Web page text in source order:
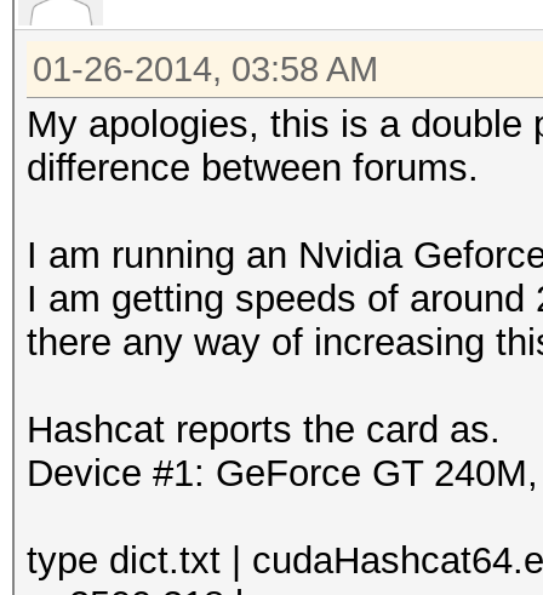
01-26-2014, 03:58 AM
My apologies, this is a
difference between forums.
I am running an Nvidia
I am getting speeds of
there any way of increasing
Hashcat reports the card as.
Device #1: GeForce GT
type dict.txt |